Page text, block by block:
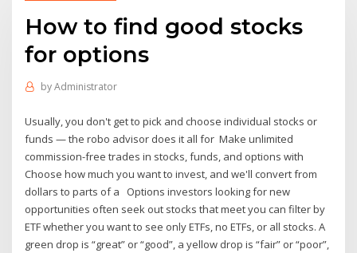
How to find good stocks
for options
byAdministrator
Usually, you don't get to pick and choose individual stocks or
funds — the robo advisor does it all for Make unlimited
commission-free trades in stocks, funds, and options with
Choose how much you want to invest, and we'll convert from
dollars to parts of a Options investors looking for new
opportunities often seek out stocks that meet you can filter by
ETF whether you want to see only ETFs, no ETFs, or all stocks. A
green drop is “great” or “good”, a yellow drop is “fair” or “poor”,